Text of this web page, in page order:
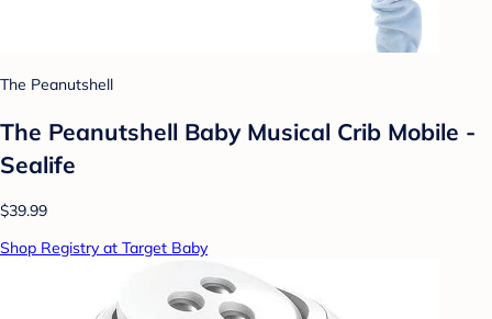
The Peanutshell
The Peanutshell Baby Musical Crib Mobile -
Sealife
$39.99
Shop Registry at Target Baby